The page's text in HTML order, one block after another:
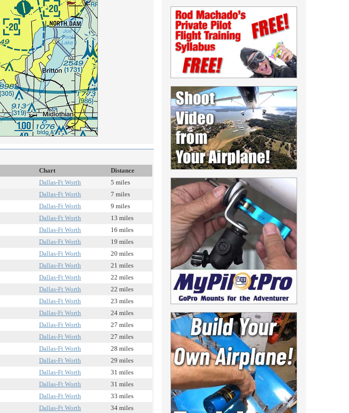
Chart
Distance
Dallas-Ft Worth
5 miles
Dallas-Ft Worth
7 miles
Dallas-Ft Worth
9 miles
Dallas-Ft Worth
13 miles
Dallas-Ft Worth
16 miles
Dallas-Ft Worth
19 miles
Dallas-Ft Worth
20 miles
Dallas-Ft Worth
21 miles
Dallas-Ft Worth
22 miles
Dallas-Ft Worth
22 miles
Dallas-Ft Worth
23 miles
Dallas-Ft Worth
24 miles
Dallas-Ft Worth
27 miles
Dallas-Ft Worth
27 miles
Dallas-Ft Worth
28 miles
Dallas-Ft Worth
29 miles
Dallas-Ft Worth
31 miles
Dallas-Ft Worth
31 miles
Dallas-Ft Worth
33 miles
Dallas-Ft Worth
34 miles